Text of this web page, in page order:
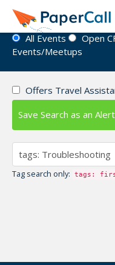
Event Directory
All Events Open
Events/Meetups
Offers Travel
Save Search as an Alert
Tag search only: tags: